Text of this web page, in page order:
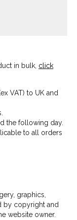
in bulk, click
VAT) to UK and
the following day.
to all orders
graphics,
by copyright and
website owner.